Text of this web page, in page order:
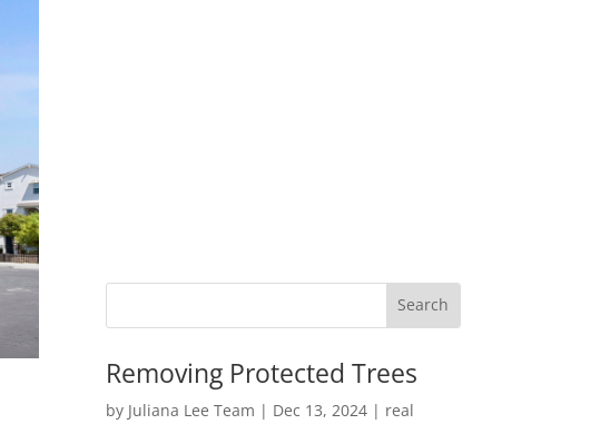
Removing Protected Trees
by Juliana Lee Team | Dec 13, 2024| real